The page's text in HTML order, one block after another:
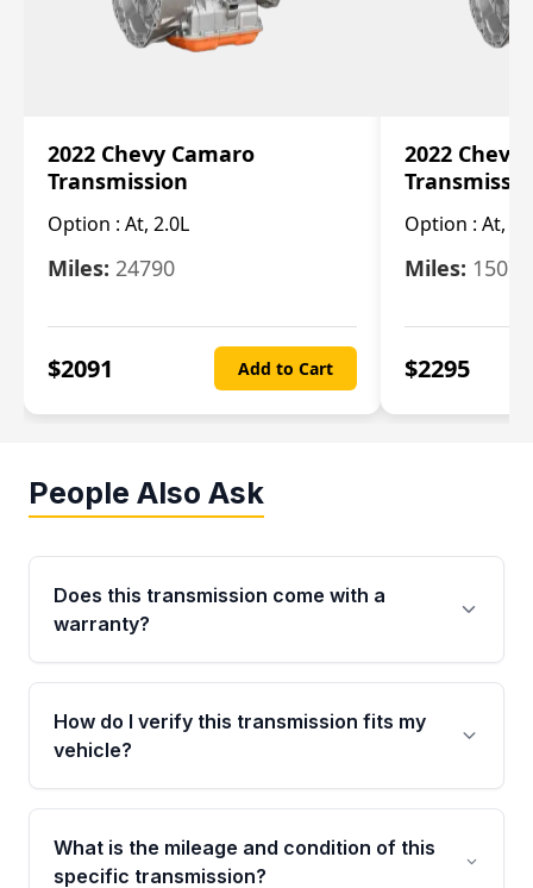
2022 Chevy Camaro
Transmission
Option : At, 2.0L
Miles: 24790
$2091 Add to Cart
2022 Chevy
Option : At,
Miles: 15078
$2295
People Also Ask
Does this transmission come with a
warranty?
Yes. Every used transmission from Moon Auto
Parts is backed by a 4-Year / 40,000-Mile
parts warranty covering major internal
How do I verify this transmission fits my
vehicle?
Call us at +1 (888) 777-0769 with your VIN
number before ordering. Our specialists will
cross-check your VIN against the transmission
What is the mileage and condition of this
specific transmission?